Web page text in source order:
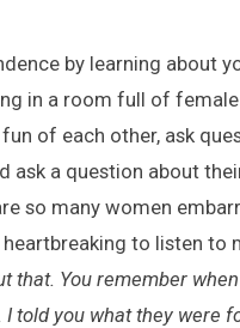
by learning about
in a room full of
of each other, ask
ask a question about
so many women
to listen to
that. You remember
I told you what they were